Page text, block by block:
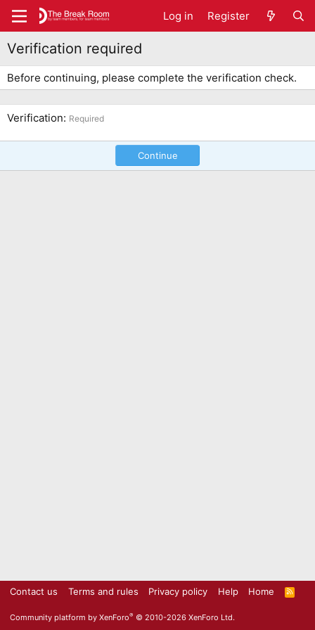
Log in Register
Verification required
Before continuing, please complete the verification check.
Verification Required
Continue
Contact us Terms and rules Privacy policy Help Home
R
S
Community platform by XenForo® © 2010-2026 XenForo Ltd.